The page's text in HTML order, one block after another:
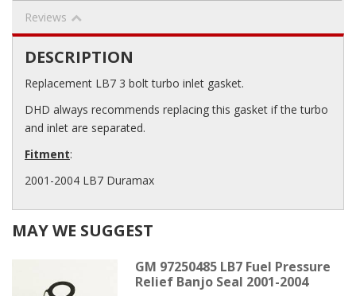
Reviews
DESCRIPTION
Replacement LB7 3 bolt turbo inlet gasket.
DHD always recommends replacing this gasket if the turbo
and inlet are separated.
Fitment:
2001-2004 LB7 Duramax
MAY WE SUGGEST
GM 97250485 LB7 Fuel Pressure
Relief Banjo Seal 2001-2004